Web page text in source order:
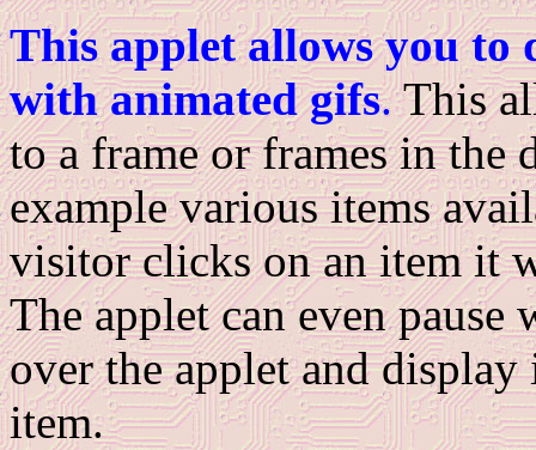
This applet allows you to
with animated gifs.This
to a frame or frames in the
example various items
visitor clicks on an item it
The applet can even pause
over the applet and
item.